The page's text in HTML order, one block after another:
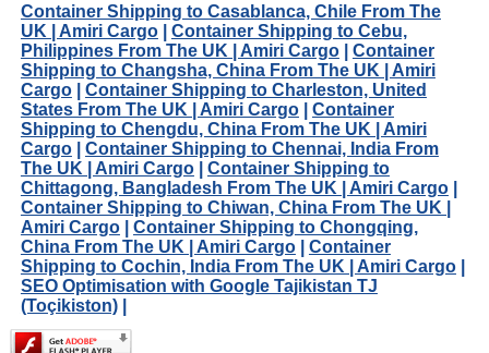
Container Shipping to Casablanca, Chile From The
UK | Amiri Cargo| Container Shipping to Cebu,
Philippines From The UK | Amiri Cargo| Container
Shipping to Changsha, China From The UK | Amiri
Cargo| Container Shipping to Charleston, United
States From The UK | Amiri Cargo| Container
Shipping to Chengdu, China From The UK | Amiri
Cargo| Container Shipping to Chennai, India From
The UK | Amiri Cargo| Container Shipping to
Chittagong, Bangladesh From The UK | Amiri Cargo|
Container Shipping to Chiwan, China From The UK |
Amiri Cargo| Container Shipping to Chongqing,
China From The UK | Amiri Cargo| Container
Shipping to Cochin, India From The UK | Amiri Cargo|
SEO Optimisation with Google Tajikistan TJ
(Toçikiston)|